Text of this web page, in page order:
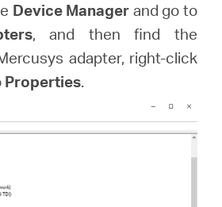
Device Manager and go to
, and then find the
adapter, right-click
Properties.